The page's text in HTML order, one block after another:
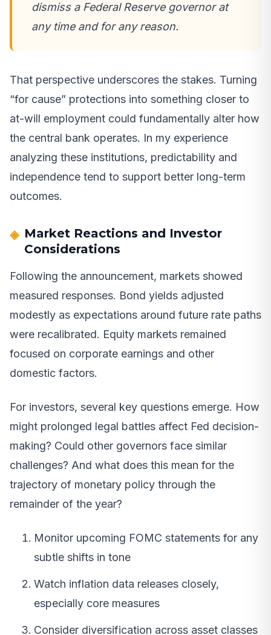
dismiss a Federal Reserve governor at
any time and for any reason.
That perspective underscores the stakes. Turning
“for cause” protections into something closer to
at-will employment could fundamentally alter how
the central bank operates. In my experience
analyzing these institutions, predictability and
independence tend to support better long-term
outcomes.
Market Reactions and Investor
Considerations
Following the announcement, markets showed
measured responses. Bond yields adjusted
modestly as expectations around future rate paths
were recalibrated. Equity markets remained
focused on corporate earnings and other
domestic factors.
For investors, several key questions emerge. How
might prolonged legal battles affect Fed decision-
making? Could other governors face similar
challenges? And what does this mean for the
trajectory of monetary policy through the
remainder of the year?
Monitor upcoming FOMC statements for any
subtle shifts in tone
Watch inflation data releases closely,
especially core measures
Consider diversification across asset classes